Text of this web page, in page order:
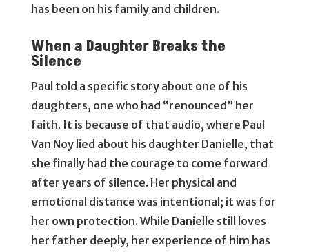
has been on his family and children.
When a Daughter Breaks the
Silence
Paul told a specific story about one of his
daughters, one who had “renounced” her
faith. It is because of that audio, where Paul
Van Noy lied about his daughter Danielle, that
she finally had the courage to come forward
after years of silence. Her physical and
emotional distance was intentional; it was for
her own protection. While Danielle still loves
her father deeply, her experience of him has